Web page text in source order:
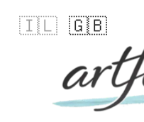
🇮🇱 🇬🇧